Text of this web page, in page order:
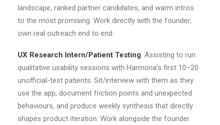
landscape, ranked partner candidates, and warm intros
to the most promising. Work directly with the founder;
own real outreach end to end.
UX Research Intern/Patient Testing: Assisting to run
qualitative usability sessions with Harmona’s first 10–20
unofficial-test patients. Sit/interview with them as they
use the app, document friction points and unexpected
behaviours, and produce weekly synthesis that directly
shapes product iteration. Work alongside the founder